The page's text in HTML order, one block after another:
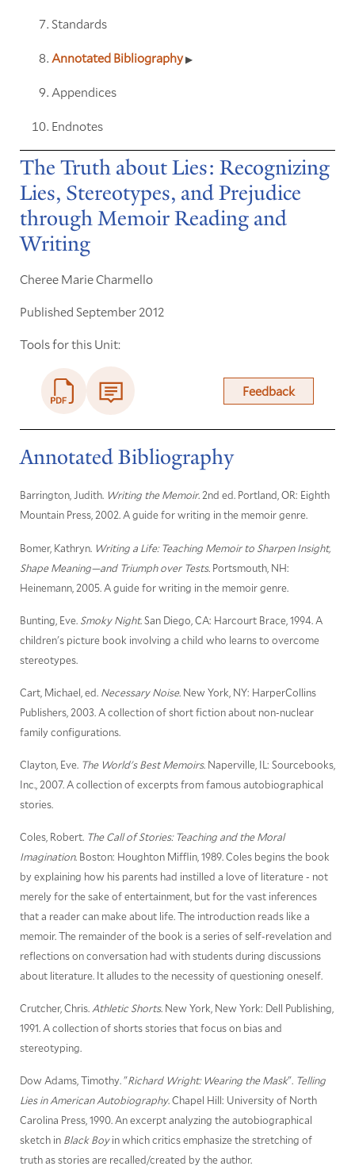
Standards
Annotated Bibliography
Appendices
Endnotes
The Truth about Lies: Recognizing
Lies, Stereotypes, and Prejudice
through Memoir Reading and
Writing
Cheree Marie Charmello
Published September 2012
Tools for this Unit:
Feedback
Annotated Bibliography
Barrington, Judith. Writing the Memoir. 2nd ed. Portland, OR: Eighth
Mountain Press, 2002. A guide for writing in the memoir genre.
Bomer, Kathryn. Writing a Life: Teaching Memoir to Sharpen Insight,
Shape Meaning—and Triumph over Tests.Portsmouth, NH:
Heinemann, 2005. A guide for writing in the memoir genre.
Bunting, Eve. Smoky Night. San Diego, CA: Harcourt Brace, 1994. A
children's picture book involving a child who learns to overcome
stereotypes.
Cart, Michael, ed. Necessary Noise. New York, NY: HarperCollins
Publishers, 2003. A collection of short fiction about non-nuclear
family configurations.
Clayton, Eve. The World's Best Memoirs. Naperville, IL: Sourcebooks,
Inc., 2007. A collection of excerpts from famous autobiographical
stories.
Coles, Robert. The Call of Stories: Teaching and the Moral
Imagination. Boston: Houghton Mifflin, 1989. Coles begins the book
by explaining how his parents had instilled a love of literature - not
merely for the sake of entertainment, but for the vast inferences
that a reader can make about life. The introduction reads like a
memoir. The remainder of the book is a series of self-revelation and
reflections on conversation had with students during discussions
about literature. It alludes to the necessity of questioning oneself.
Crutcher, Chris. Athletic Shorts. New York, New York: Dell Publishing,
1991. A collection of shorts stories that focus on bias and
stereotyping.
Dow Adams, Timothy. "Richard Wright: Wearing the Mask". Telling
Lies in American Autobiography. Chapel Hill: University of North
Carolina Press, 1990. An excerpt analyzing the autobiographical
sketch in Black Boyin which critics emphasize the stretching of
truth as stories are recalled/created by the author.